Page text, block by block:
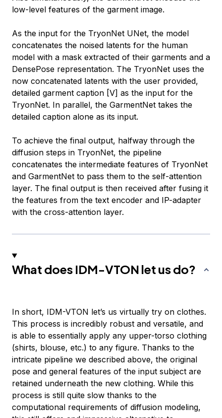
low-level features of the garment image.
As the input for the TryonNet UNet, the model
concatenates the noised latents for the human
model with a mask extracted of their garments and a
DensePose representation. The TryonNet uses the
now concatenated latents with the user provided,
detailed garment caption [V] as the input for the
TryonNet. In parallel, the GarmentNet takes the
detailed caption alone as its input.
To achieve the final output, halfway through the
diffusion steps in TryonNet, the pipeline
concatenates the intermediate features of TryonNet
and GarmentNet to pass them to the self-attention
layer. The final output is then received after fusing it
the features from the text encoder and IP-adapter
with the cross-attention layer.
What does IDM-VTON let us do?
In short, IDM-VTON let’s us virtually try on clothes.
This process is incredibly robust and versatile, and
is able to essentially apply any upper-torso clothing
(shirts, blouse, etc.) to any figure. Thanks to the
intricate pipeline we described above, the original
pose and general features of the input subject are
retained underneath the new clothing. While this
process is still quite slow thanks to the
computational requirements of diffusion modeling,